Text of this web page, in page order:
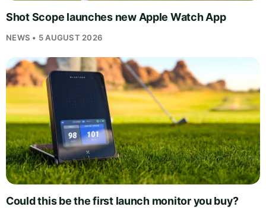
Shot Scope launches new Apple Watch App
NEWS • 5 AUGUST 2026
Could this be the first launch monitor you buy?